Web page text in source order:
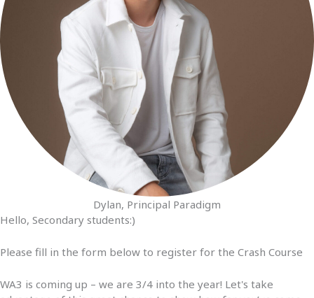
Dylan, Principal Paradigm
Hello, Secondary students:)
Please fill in the form below to register for the Crash Course
WA3 is coming up – we are 3/4 into the year! Let's take